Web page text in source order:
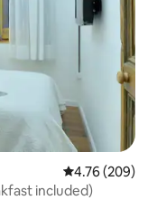
4.76 out of 5
4.76 (209)
(breakfast included)